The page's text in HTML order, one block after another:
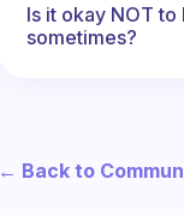
Is it okay NOT
sometimes?
← Back to